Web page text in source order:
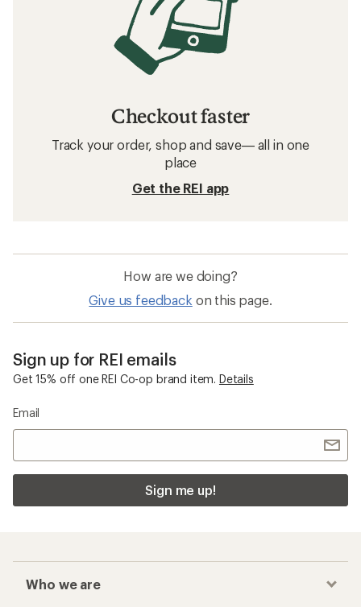
Checkout faster
Track your order, shop and save— all in one
place
Get the REI app
How are we doing?
Give us feedback on this page.
Sign up for REI emails
Get 15% off one REI Co-op brand item. Details
Email
Sign me up!
Who we are